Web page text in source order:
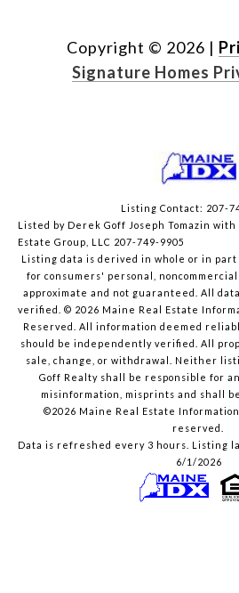
Copyright © 2026 |
Signature Homes
Listing Contact: 207-
Listed by Derek Goff Joseph Tomazin with
Estate Group, LLC 207-749-9905
Listing data is derived in whole or in
for consumers' personal,
approximate and not guaranteed. All
verified. © 2026 Maine Real Estate
Reserved. All information deemed
should be independently verified. All
sale, change, or withdrawal. Neither
Goff Realty shall be responsible for
misinformation, misprints and shall
©2026 Maine Real Estate
reserved.
Data is refreshed every 3 hours. Listing
6/1/2026